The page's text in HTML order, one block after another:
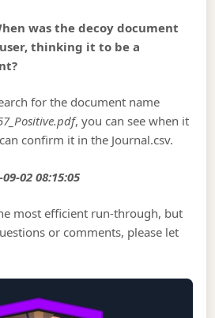
was the decoy document
thinking it to be a
for the document name
, you can see when it
confirm it in the Journal.csv.
02 08:15:05
most efficient run-through, but
or comments, please let